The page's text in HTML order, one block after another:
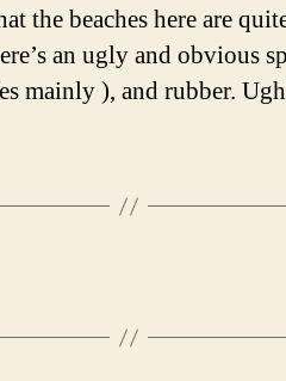
the beaches here are
an ugly and obvious
mainly ), and rubber.